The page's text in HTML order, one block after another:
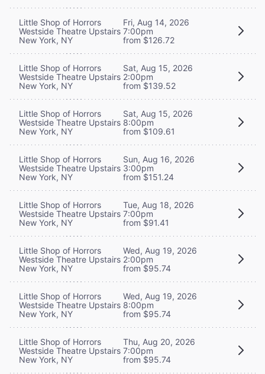
Little Shop of Horrors
Westside Theatre Upstairs
New York, NY
Fri, Aug 14, 2026
7:00pm
from $126.72
Little Shop of Horrors
Westside Theatre Upstairs
New York, NY
Sat, Aug 15, 2026
2:00pm
from $139.52
Little Shop of Horrors
Westside Theatre Upstairs
New York, NY
Sat, Aug 15, 2026
8:00pm
from $109.61
Little Shop of Horrors
Westside Theatre Upstairs
New York, NY
Sun, Aug 16, 2026
3:00pm
from $151.24
Little Shop of Horrors
Westside Theatre Upstairs
New York, NY
Tue, Aug 18, 2026
7:00pm
from $91.41
Little Shop of Horrors
Westside Theatre Upstairs
New York, NY
Wed, Aug 19, 2026
2:00pm
from $95.74
Little Shop of Horrors
Westside Theatre Upstairs
New York, NY
Wed, Aug 19, 2026
8:00pm
from $95.74
Little Shop of Horrors
Westside Theatre Upstairs
New York, NY
Thu, Aug 20, 2026
7:00pm
from $95.74